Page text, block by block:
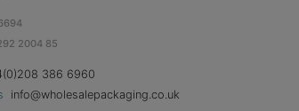
2004 85
386 6960
info@wholesalepackaging.co.uk